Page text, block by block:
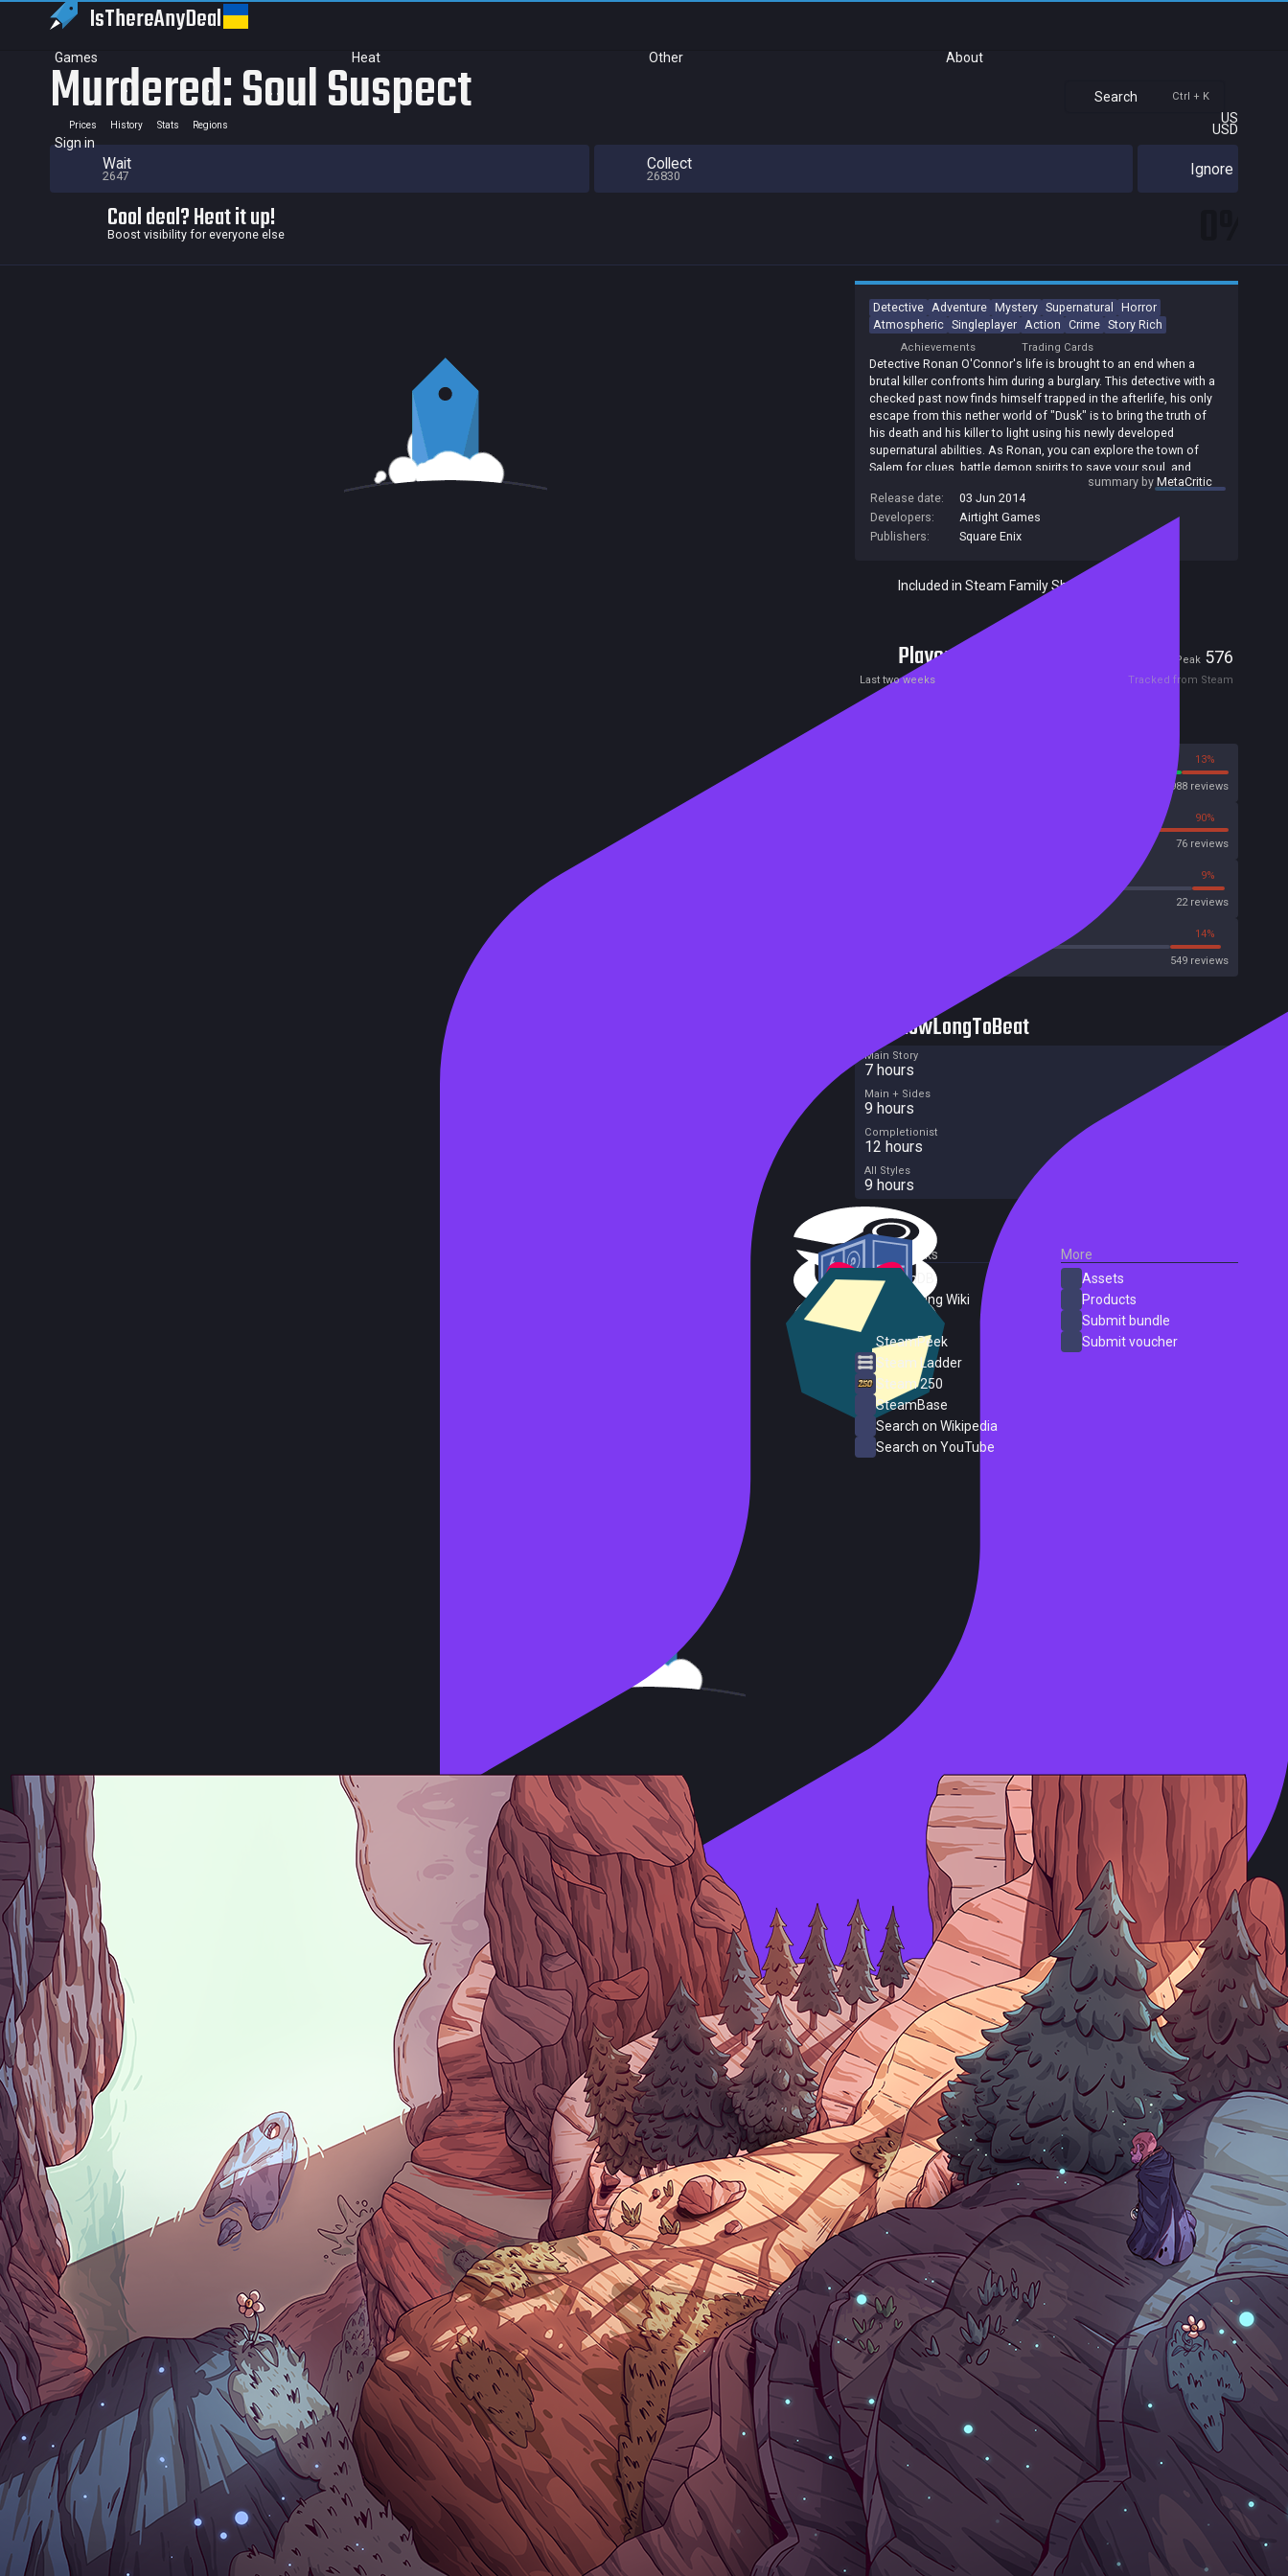
IsThereAnyDeal
Games Heat Other About
Search Ctrl + K
US
USD
Sign in
Murdered: Soul Suspect
Prices History Stats Regions
Wait
2647
Collect
26830 Ignore
Cool deal? Heat it up!
Boost visibility for everyone else
Detective Adventure Mystery Supernatural
Horror
Atmospheric Singleplayer Action Crime Story Rich
Achievements Trading Cards
Detective Ronan O'Connor's life is brought to an end when a
brutal killer confronts him during a burglary. This detective with a
checked past now finds himself trapped in the afterlife, his only
escape from this nether world of "Dusk" is to bring the truth of
his death and his killer to light using his newly developed
supernatural abilities. As Ronan, you can explore the town of
Salem for clues, battle demon spirits to save your soul, and
unearth revelations about who is responsible for your untimely
death.
summary byMetaCritic
Release date:
03 Jun 2014
Developers:
Airtight Games
Publishers:
Square Enix
Included in Steam Family Sharing
Players Peak 576
Last two weeks Tracked from Steam
13%
11988 reviews
90%
76 reviews
9%
22 reviews
14%
549 reviews
HowLongToBeat
Main Story
7 hours
Main + Sides
9 hours
Completionist
12 hours
All Styles
9 hours
External Links
SteamDB
PC Gaming Wiki
SteamPeek
Steam Ladder
Steam 250
SteamBase
Search on Wikipedia
Search on YouTube
More
Assets
Products
Submit bundle
Submit voucher